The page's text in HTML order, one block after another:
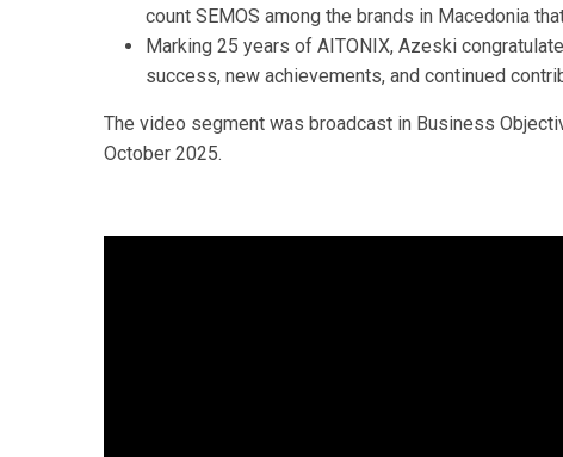
count SEMOS among the brands in Macedonia
Marking 25 years of AITONIX, Azeski
success, new achievements, and continued
The video segment was broadcast in Business
October 2025.